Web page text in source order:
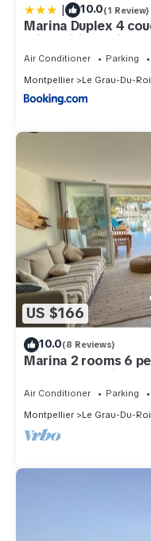
| 10.0(1 Review)
Marina Duplex 4
Clim, Wifi, Parking,
Air Conditioner Parking
Montpellier
Le Grau-Du-Roi
US $166
10.0(8 Reviews)
Marina 2 rooms 6
Camargue 5 minutes
Air Conditioner Parking
Montpellier
Le Grau-Du-Roi